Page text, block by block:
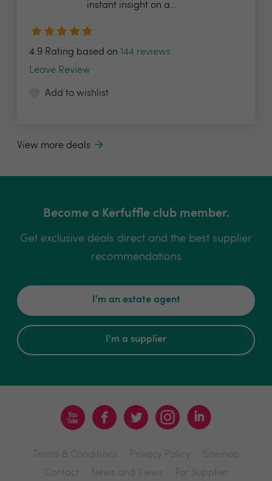
instant insight on a...
4.9 Rating based on 144 reviews
Leave Review
Add to wishlist
View more deals
Become a Kerfuffle club member.
Get exclusive deals direct and the best supplier
recommendations
I'm an estate agent
I'm a supplier
Terms & Conditions Privacy Policy
Sitemap
Contact
News and Views For Supplier